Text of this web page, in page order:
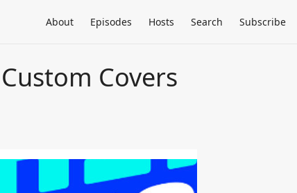
About Episodes Hosts Search Subscribe
Covers